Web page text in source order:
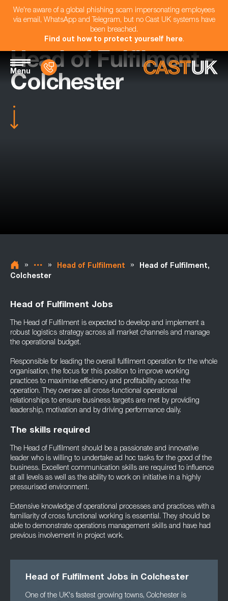
We're aware of a global phishing scam impersonating employees
via email, WhatsApp and Telegram, but no Cast UK systems have
been breached.
Find out how to protect yourself here.
Menu
Head of Fulfilment -
Colchester
» » Head of Fulfilment »
Head of Fulfilment,
Colchester
Head of Fulfilment Jobs
The Head of Fulfilment is expected to develop and implement a
robust logistics strategy across all market channels and manage
the operational budget.
Responsible for leading the overall fulfilment operation for the whole
organisation, the focus for this position to improve working
practices to maximise efficiency and profitability across the
operation. They oversee all cross-functional operational
relationships to ensure business targets are met by providing
leadership, motivation and by driving performance daily.
The skills required
The Head of Fulfilment should be a passionate and innovative
leader who is willing to undertake ad hoc tasks for the good of the
business. Excellent communication skills are required to influence
at all levels as well as the ability to work on initiative in a highly
pressurised environment.
Extensive knowledge of operational processes and practices with a
familiarity of cross functional working is essential. They should be
able to demonstrate operations management skills and have had
previous involvement in project work.
Head of Fulfilment Jobs in Colchester
One of the UK's fastest growing towns, Colchester is